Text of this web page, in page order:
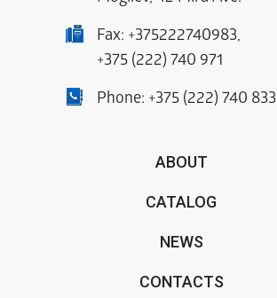
Fax: +375222740983,
+375 (222) 740 971
Phone: +375 (222) 740 833
ABOUT
CATALOG
NEWS
CONTACTS